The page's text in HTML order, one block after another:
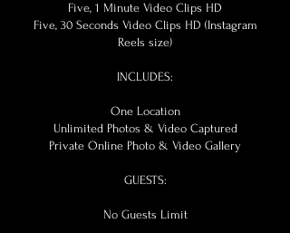
Five, 1 Minute Video Clips HD
Five, 30 Seconds Video Clips HD (Instagram
Reels size)
INCLUDES:
One Location
Unlimited Photos & Video Captured
Private Online Photo & Video Gallery
GUESTS:
No Guests Limit